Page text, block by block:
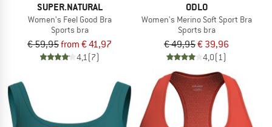
SUPER.NATURAL
Women's Feel Good Bra
Sports bra
€ 59,95from € 41,97
4,1(7)
ODLO
Women's Merino Soft Sport Bra
Sports bra
€ 49,95€ 39,96
4,0(1)